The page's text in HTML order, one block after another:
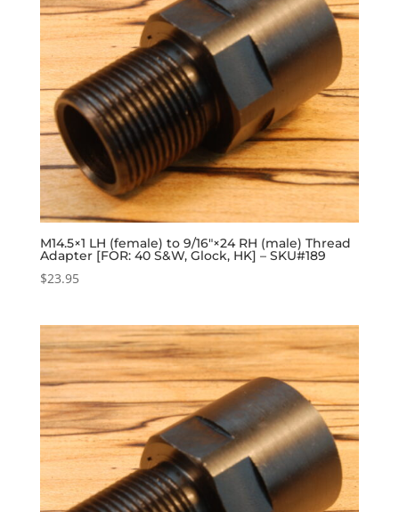
M14.5×1 LH (female) to 9/16″×24 RH (male) Thread
Adapter [FOR: 40 S&W, Glock, HK] – SKU#189
$23.95